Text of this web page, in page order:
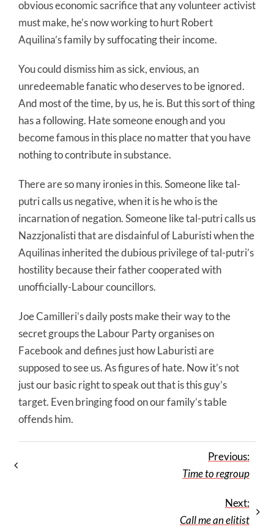
obvious economic sacrifice that any volunteer activist
must make, he’s now working to hurt Robert
Aquilina’s family by suffocating their income.
You could dismiss him as sick, envious, an
unredeemable fanatic who deserves to be ignored.
And most of the time, by us, he is. But this sort of thing
has a following. Hate someone enough and you
become famous in this place no matter that you have
nothing to contribute in substance.
There are so many ironies in this. Someone like tal-
putri calls us negative, when it is he who is the
incarnation of negation. Someone like tal-putri calls us
Nazzjonalisti that are disdainful of Laburisti when the
Aquilinas inherited the dubious privilege of tal-putri’s
hostility because their father cooperated with
unofficially-Labour councillors.
Joe Camilleri’s daily posts make their way to the
secret groups the Labour Party organises on
Facebook and defines just how Laburisti are
supposed to see us. As figures of hate. Now it’s not
just our basic right to speak out that is this guy’s
target. Even bringing food on our family’s table
offends him.
Previous:
Time to regroup
Next:
Call me an elitist